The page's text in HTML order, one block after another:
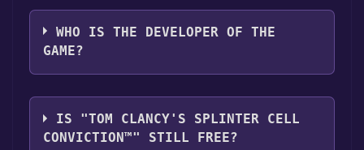
Ubisoft
WHO IS THE DEVELOPER OF THE
GAME?
Ubisoft Montreal
IS "TOM CLANCY'S SPLINTER CELL
CONVICTION™" STILL FREE?